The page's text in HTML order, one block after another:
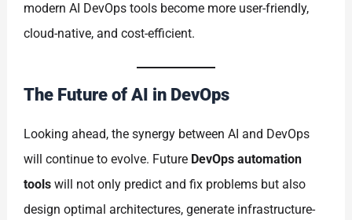
modern AI DevOps tools become more user-friendly,
cloud-native, and cost-efficient.
The Future of AI in DevOps
Looking ahead, the synergy between AI and DevOps
will continue to evolve. Future DevOps automation
tools will not only predict and fix problems but also
design optimal architectures, generate infrastructure-